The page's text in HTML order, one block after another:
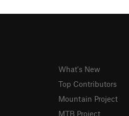
What's New
Top Contributors
Mountain Project
MTB Project